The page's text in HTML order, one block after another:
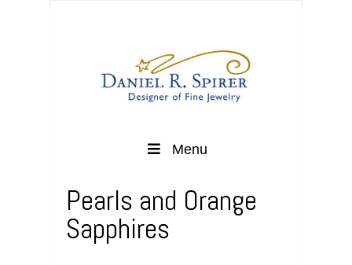
Menu
Pearls and Orange
Sapphires